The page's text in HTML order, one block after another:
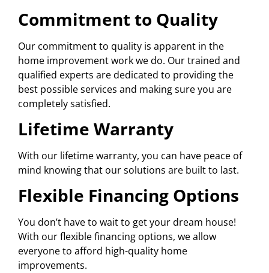
Commitment to Quality
Our commitment to quality is apparent in the
home improvement work we do. Our trained and
qualified experts are dedicated to providing the
best possible services and making sure you are
completely satisfied.
Lifetime Warranty
With our lifetime warranty, you can have peace of
mind knowing that our solutions are built to last.
Flexible Financing Options
You don’t have to wait to get your dream house!
With our flexible financing options, we allow
everyone to afford high-quality home
improvements.